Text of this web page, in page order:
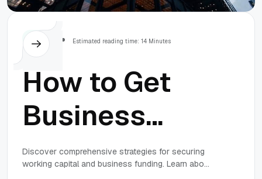
Estimated reading time: 14 Minutes
How to Get
Business
Funding: The
Discover comprehensive strategies for securing
working capital and business funding. Learn about